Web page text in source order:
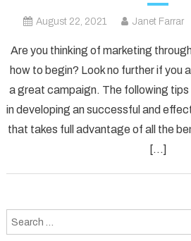
August 22, 2021 Janet Farrar
Are you thinking of marketing
how to begin? Look no further if you
a great campaign. The following tips
in developing an successful and
that takes full advantage of all the
[…]